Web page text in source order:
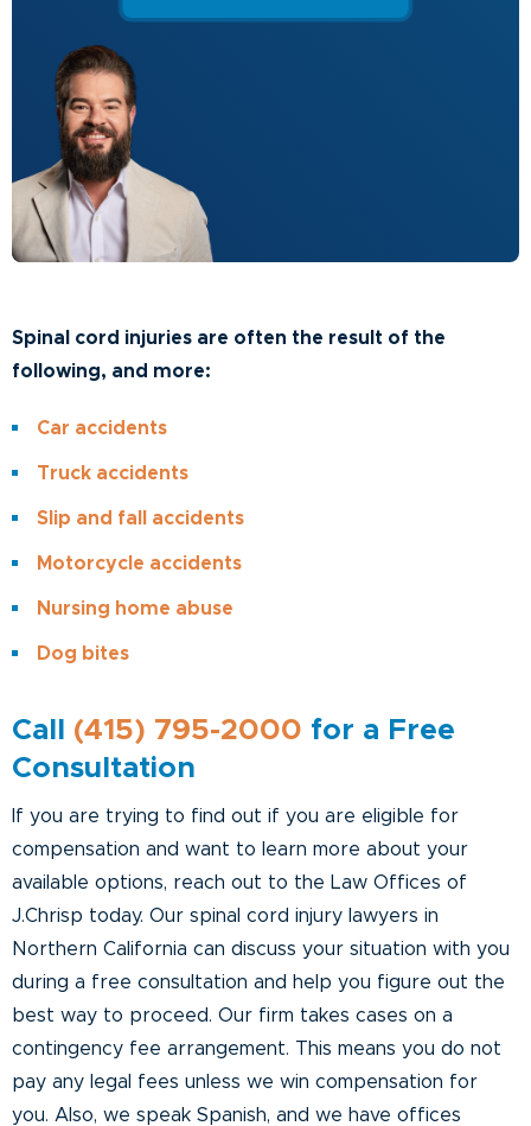
Spinal cord injuries are often the result of the
following, and more:
Car accidents
Truck accidents
Slip and fall accidents
Motorcycle accidents
Nursing home abuse
Dog bites
Call (415) 795-2000 for a Free
Consultation
If you are trying to find out if you are eligible for
compensation and want to learn more about your
available options, reach out to the Law Offices of
J.Chrisp today. Our spinal cord injury lawyers in
Northern California can discuss your situation with you
during a free consultation and help you figure out the
best way to proceed. Our firm takes cases on a
contingency fee arrangement. This means you do not
pay any legal fees unless we win compensation for
you. Also, we speak Spanish, and we have offices